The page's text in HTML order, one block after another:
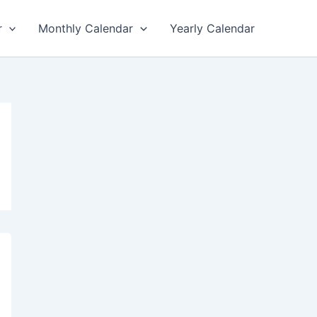
Monthly Calendar Yearly Calendar